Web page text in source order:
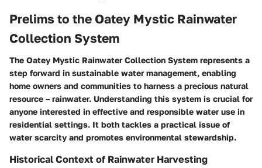
Prelims to the Oatey Mystic Rainwater
Collection System
The Oatey Mystic Rainwater Collection System represents a
step forward in sustainable water management, enabling
home owners and communities to harness a precious natural
resource – rainwater. Understanding this system is crucial for
anyone interested in effective and responsible water use in
residential settings. It both tackles a practical issue of
water scarcity and promotes environmental stewardship.
Historical Context of Rainwater Harvesting